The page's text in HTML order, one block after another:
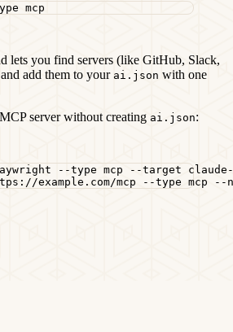
mcp
lets you find servers (like GitHub, Slack,
add them to your ai.json with one
server without creating ai.json:
--type mcp --target
example.com/mcp --type mcp --